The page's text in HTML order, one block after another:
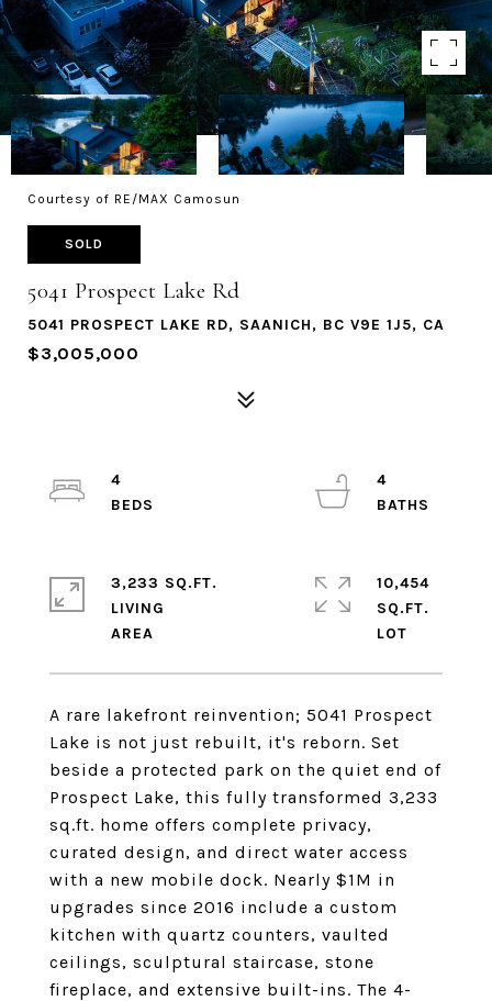
Courtesy of RE/MAX Camosun
SOLD
5041 Prospect Lake Rd
5041 PROSPECT LAKE RD, SAANICH, BC V9E 1J5, CA
$3,005,000
A rare lakefront reinvention; 5041 Prospect
Lake is not just rebuilt, it's reborn. Set
beside a protected park on the quiet end of
Prospect Lake, this fully transformed 3,233
sq.ft. home offers complete privacy,
curated design, and direct water access
with a new mobile dock. Nearly $1M in
upgrades since 2016 include a custom
kitchen with quartz counters, vaulted
ceilings, sculptural staircase, stone
fireplace, and extensive built-ins. The 4-
4
4
3,233 SQ.FT.
LIVING
10,454
SQ.FT.